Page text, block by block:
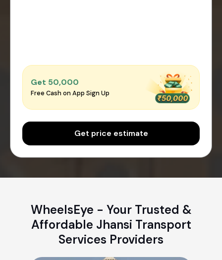
Get ₹50,000
Free Cash on App Sign Up
Get price estimate
WheelsEye - Your Trusted &
Affordable Jhansi Transport
Services Providers